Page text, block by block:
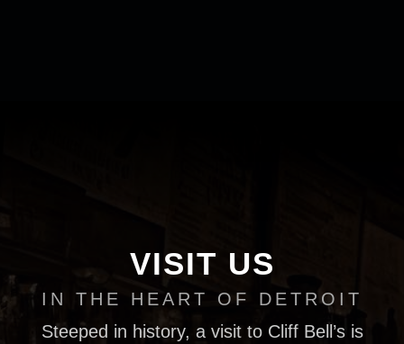
VISIT US
IN THE HEART OF DETROIT
Steeped in history, a visit to Cliff Bell’s is